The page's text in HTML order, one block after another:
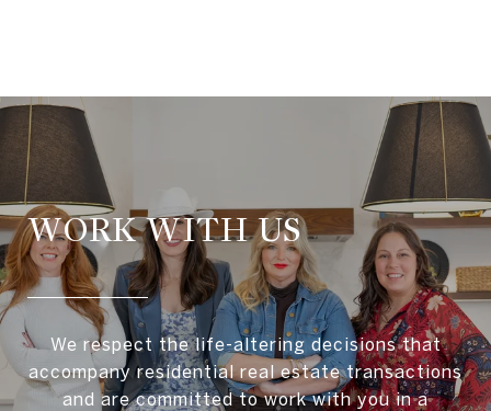
WORK WITH US
We respect the life-altering decisions that
accompany residential real estate transactions
and are committed to work with you in a